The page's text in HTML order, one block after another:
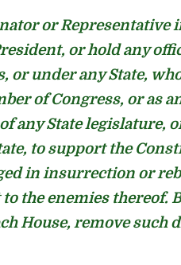
or Representative
or hold any
or under any State,
of Congress, or as
any State legislature,
to support the
in insurrection or
the enemies thereof.
House, remove such